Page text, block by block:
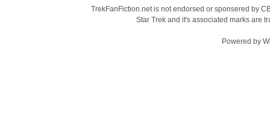
TrekFanFiction.net is not endorsed or sponsered by
Star Trek and it's associated marks are
Powered by